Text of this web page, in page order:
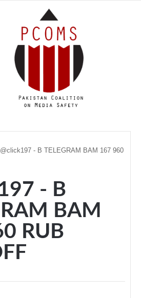
- B TELEGRAM BAM 167 960
- B
BAM
RUB